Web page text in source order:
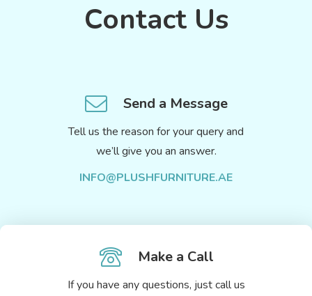
Contact Us
Send a Message
Tell us the reason for your query and
we’ll give you an answer.
INFO@PLUSHFURNITURE.AE
Make a Call
If you have any questions, just call us